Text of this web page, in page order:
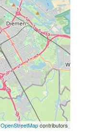
OpenStreetMapcontributors